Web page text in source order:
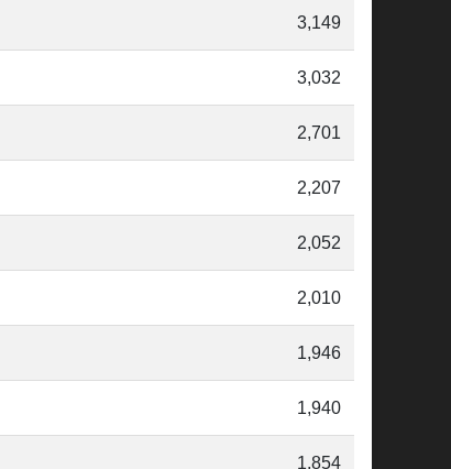
3,149
3,032
2,701
2,207
2,052
2,010
1,946
1,940
1,854